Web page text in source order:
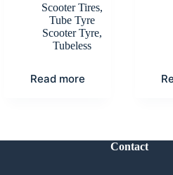
Scooter Tires,
Tube Tyre
Scooter Tyre,
Tubeless
Read more
Contact